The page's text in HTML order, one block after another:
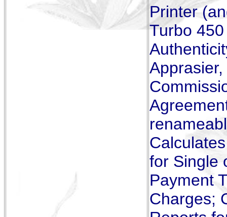
Printer
Turbo
for Single
Payment
Charges;